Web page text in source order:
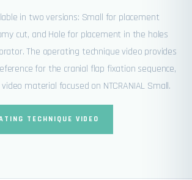
in two versions: Small for placement
cut, and Hole for placement in the holes
The operating technique video provides
for the cranial flap fixation sequence,
material focused on NTCRANIAL Small.
TECHNIQUE VIDEO